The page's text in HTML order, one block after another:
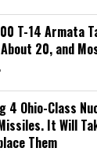
T-14 Armata
20, and
4 Ohio-Class
It Will
Them